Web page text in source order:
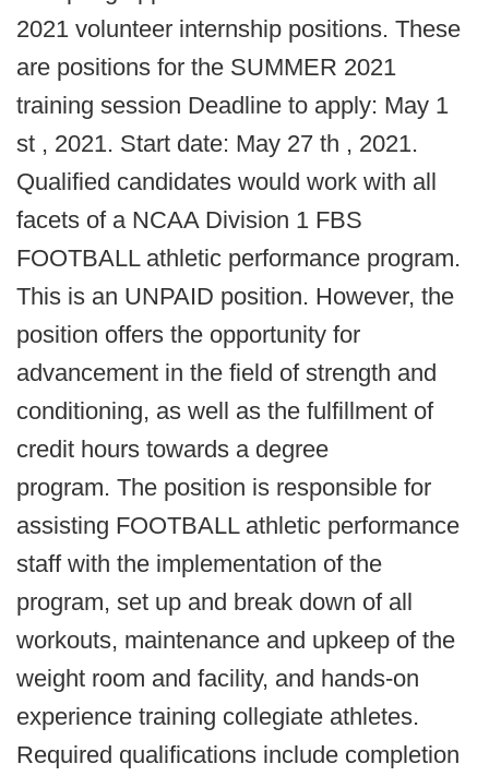
2021 volunteer internship positions. These
are positions for the SUMMER 2021
training session Deadline to apply: May 1
st , 2021. Start date: May 27 th , 2021.
Qualified candidates would work with all
facets of a NCAA Division 1 FBS
FOOTBALL athletic performance program.
This is an UNPAID position. However, the
position offers the opportunity for
advancement in the field of strength and
conditioning, as well as the fulfillment of
credit hours towards a degree
program. The position is responsible for
assisting FOOTBALL athletic performance
staff with the implementation of the
program, set up and break down of all
workouts, maintenance and upkeep of the
weight room and facility, and hands-on
experience training collegiate athletes.
Required qualifications include completion